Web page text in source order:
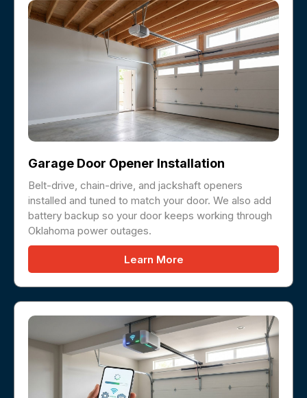
Garage Door Opener Installation
Belt-drive, chain-drive, and jackshaft openers
installed and tuned to match your door. We also add
battery backup so your door keeps working through
Oklahoma power outages.
Learn More